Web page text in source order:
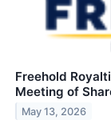
Freehold
Meeting of
May 13, 2026